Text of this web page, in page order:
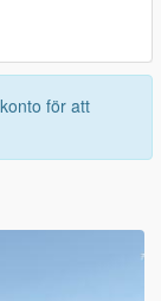
för att